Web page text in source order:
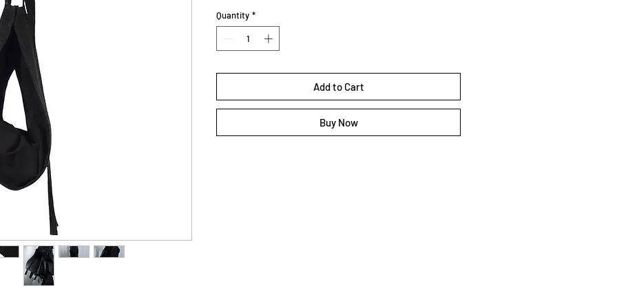
Quantity *
Add to Cart
Buy Now